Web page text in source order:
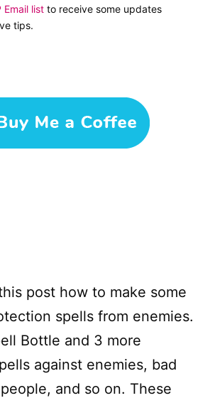
Email list to receive some updates
tips.
post how to make some
spells from enemies.
Bottle and 3 more
against enemies, bad
and so on. These